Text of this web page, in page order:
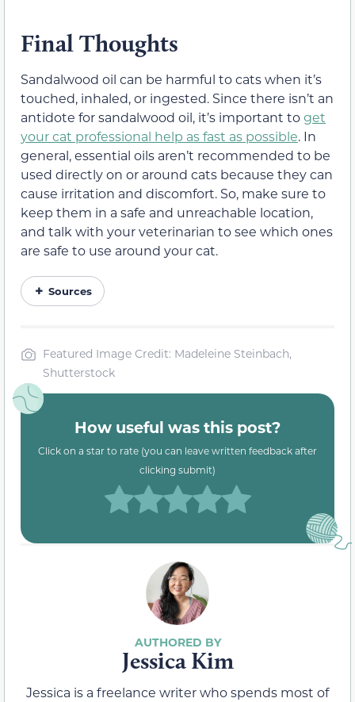
Final Thoughts
Sandalwood oil can be harmful to cats when it’s
touched, inhaled, or ingested. Since there isn’t an
antidote for sandalwood oil, it’s important toget
your cat professional help as fast as possible. In
general, essential oils aren’t recommended to be
used directly on or around cats because they can
cause irritation and discomfort. So, make sure to
keep them in a safe and unreachable location,
and talk with your veterinarian to see which ones
are safe to use around your cat.
Sources
Featured Image Credit: Madeleine Steinbach,
Shutterstock
How useful was this post?
Click on a star to rate (you can leave written feedback after
clicking submit)
Jessica Kim
Jessica is a freelance writer who spends most of